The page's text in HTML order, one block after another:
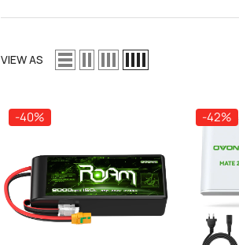
VIEW AS
-40% -42%